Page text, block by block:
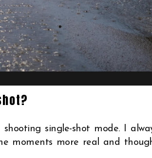
single-shot mode. I
moments more real and